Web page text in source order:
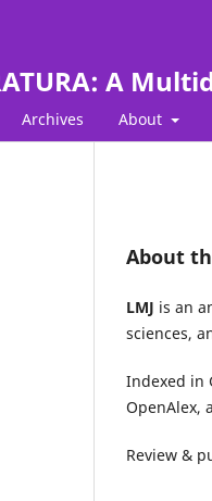
A
Archives About
About
LMJ is an
sciences,
Indexed in
OpenAlex,
Review &